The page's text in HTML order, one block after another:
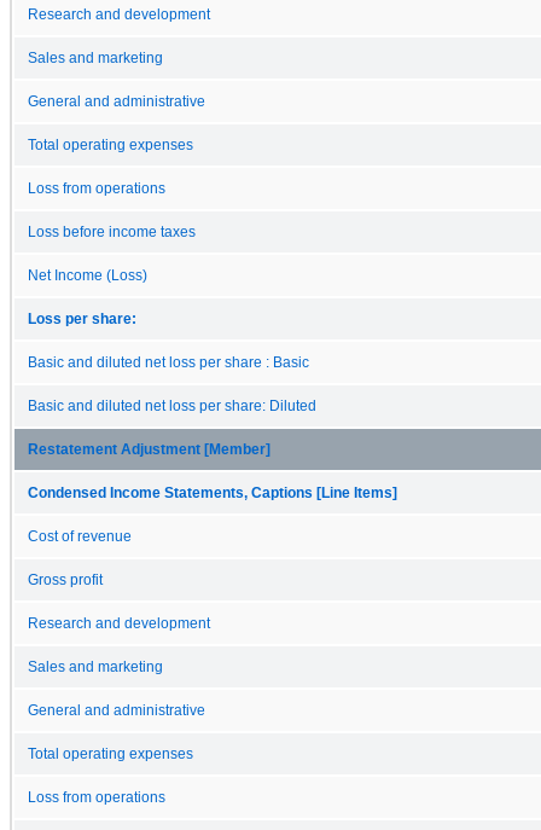
Research and development
Sales and marketing
General and administrative
Total operating expenses
Loss from operations
Loss before income taxes
Net Income (Loss)
Loss per share:
Basic and diluted net loss per share : Basic
Basic and diluted net loss per share: Diluted
Restatement Adjustment [Member]
Condensed Income Statements, Captions [Line Items]
Cost of revenue
Gross profit
Research and development
Sales and marketing
General and administrative
Total operating expenses
Loss from operations